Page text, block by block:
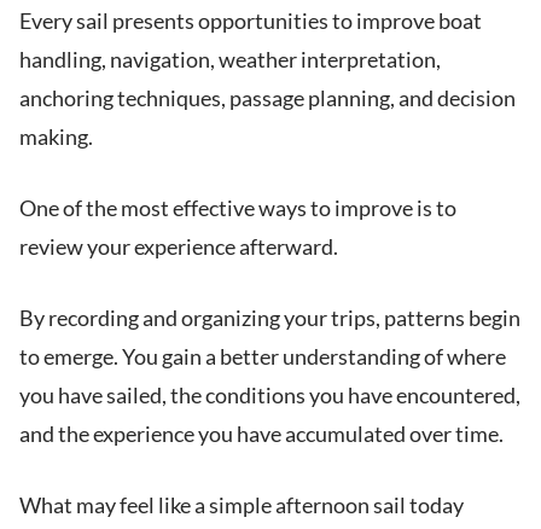
Every sail presents opportunities to improve boat
handling, navigation, weather interpretation,
anchoring techniques, passage planning, and decision
making.
One of the most effective ways to improve is to
review your experience afterward.
By recording and organizing your trips, patterns begin
to emerge. You gain a better understanding of where
you have sailed, the conditions you have encountered,
and the experience you have accumulated over time.
What may feel like a simple afternoon sail today